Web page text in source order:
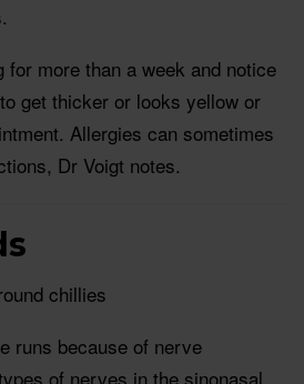
for more than a week and notice
get thicker or looks yellow or
Allergies can sometimes
Dr Voigt notes.
runs because of nerve
of nerves in the sinonasal